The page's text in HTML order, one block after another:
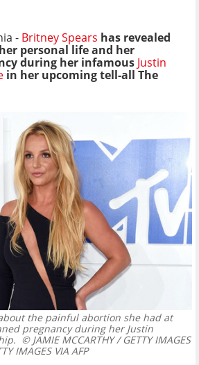
- Britney Spears has revealed
personal life and her
during her infamous Justin
in her upcoming tell-all The
the painful abortion she had at
pregnancy during her Justin
© JAMIE MCCARTHY / GETTY IMAGES
IMAGES VIA AFP